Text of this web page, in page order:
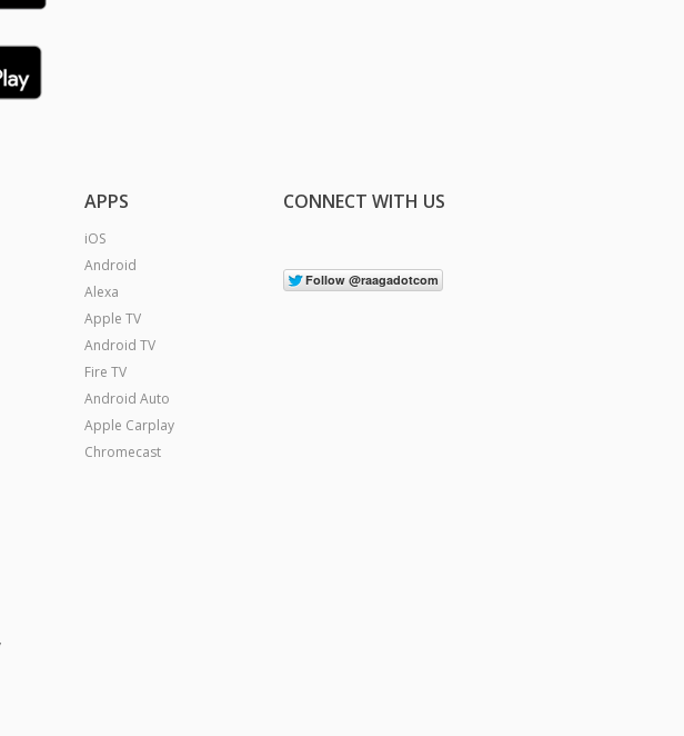
APPS
iOS
Android
Alexa
Apple TV
Android TV
Fire TV
Android Auto
Apple Carplay
Chromecast
CONNECT WITH US